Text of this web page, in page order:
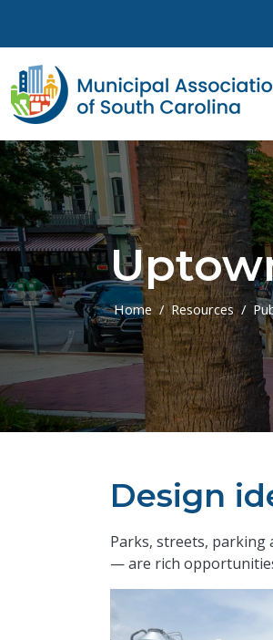
Home Resources
Design
​Parks, streets, parking
— are rich